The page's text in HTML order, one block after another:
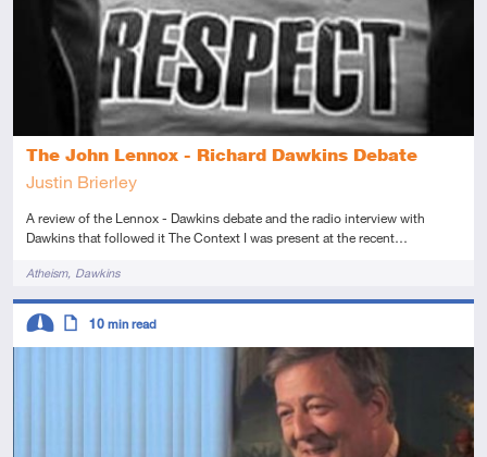
The John Lennox - Richard Dawkins Debate
Justin Brierley
A review of the Lennox - Dawkins debate and the radio interview with
Dawkins that followed it The Context I was present at the recent…
TagsAtheism Dawkins
Descriptors
10 min read